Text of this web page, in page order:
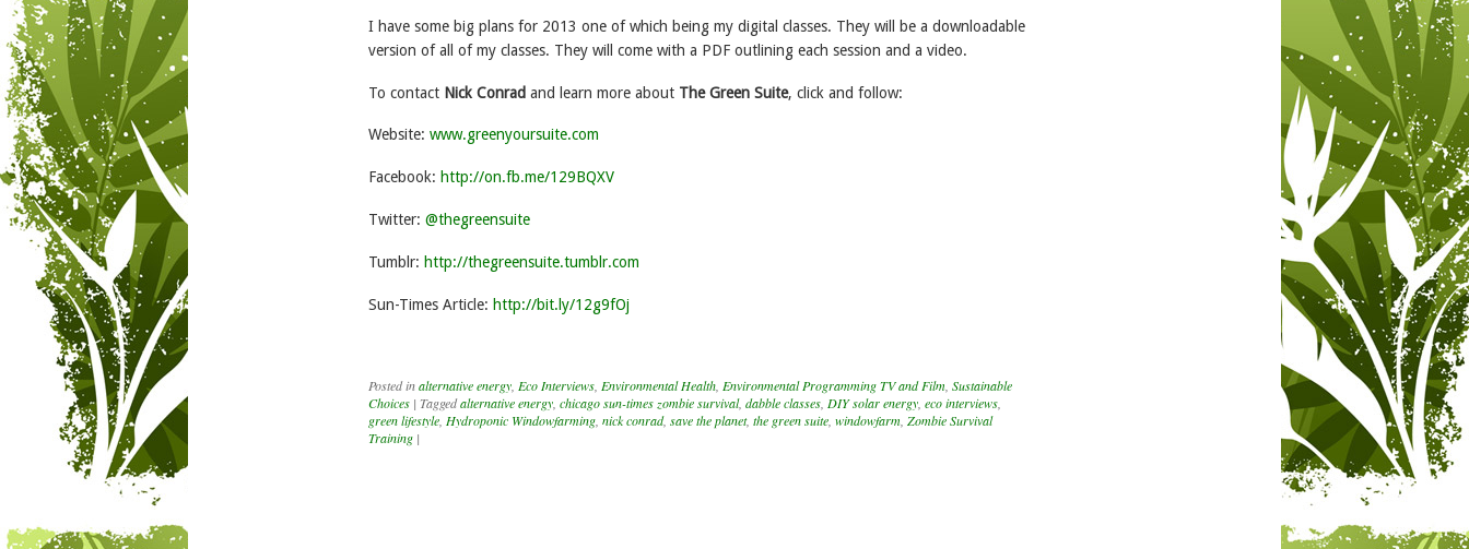
I have some big plans for 2013 one of which being my digital classes. They will be a downloadable
version of all of my classes. They will come with a PDF outlining each session and a video.
To contact Nick Conrad and learn more about The Green Suite, click and follow:
Website: www.greenyoursuite.com
Facebook: http://on.fb.me/129BQXV
Twitter: @thegreensuite
Tumblr: http://thegreensuite.tumblr.com
Sun-Times Article: http://bit.ly/12g9fOj
Posted inalternative energy, Eco Interviews, Environmental Health, Environmental Programming TV and Film, Sustainable
Choices | Taggedalternative energy, chicago sun-times zombie survival, dabble classes, DIY solar energy, eco interviews,
green lifestyle, Hydroponic Windowfarming, nick conrad, save the planet, the green suite, windowfarm, Zombie Survival
Training |